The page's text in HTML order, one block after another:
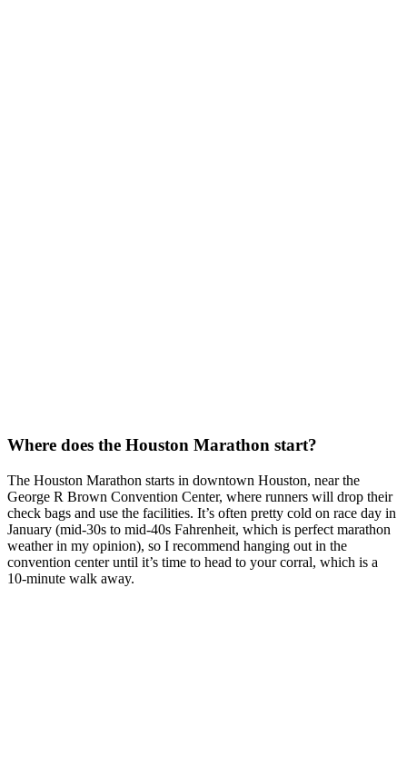
Where does the Houston Marathon start?
The Houston Marathon starts in downtown Houston, near the
George R Brown Convention Center, where runners will drop their
check bags and use the facilities. It’s often pretty cold on race day in
January (mid-30s to mid-40s Fahrenheit, which is perfect marathon
weather in my opinion), so I recommend hanging out in the
convention center until it’s time to head to your corral, which is a
10-minute walk away.